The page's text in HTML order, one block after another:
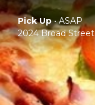
Pick Up•ASAP
2024 Broad Street